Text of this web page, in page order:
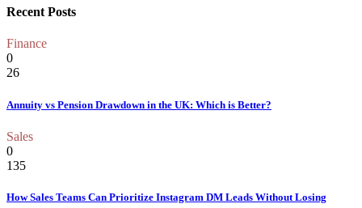
Recent Posts
Finance
0
26
Annuity vs Pension Drawdown in the UK: Which is Better?
Sales
0
135
How Sales Teams Can Prioritize Instagram DM Leads Without Losing